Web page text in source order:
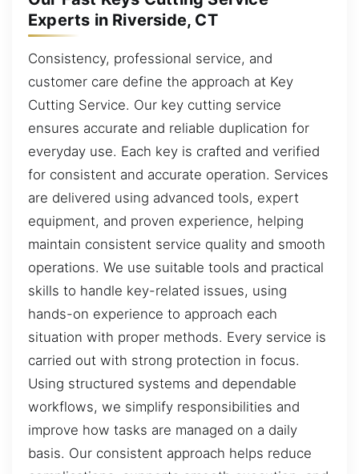
Experts in Riverside, CT
Consistency, professional service, and
customer care define the approach at Key
Cutting Service. Our key cutting service
ensures accurate and reliable duplication for
everyday use. Each key is crafted and verified
for consistent and accurate operation. Services
are delivered using advanced tools, expert
equipment, and proven experience, helping
maintain consistent service quality and smooth
operations. We use suitable tools and practical
skills to handle key-related issues, using
hands-on experience to approach each
situation with proper methods. Every service is
carried out with strong protection in focus.
Using structured systems and dependable
workflows, we simplify responsibilities and
improve how tasks are managed on a daily
basis. Our consistent approach helps reduce